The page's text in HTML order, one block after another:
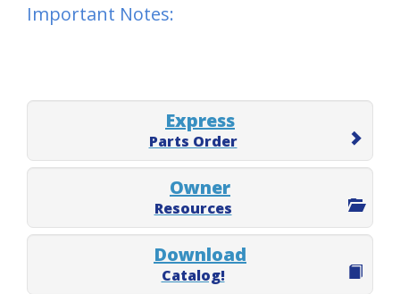
Important Notes:
Express
Parts Order
Owner
Resources
Download
Catalog!